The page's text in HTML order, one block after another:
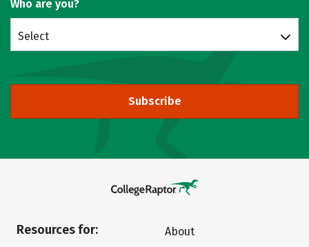
Who are you?
Select
Subscribe
Resources for:
About